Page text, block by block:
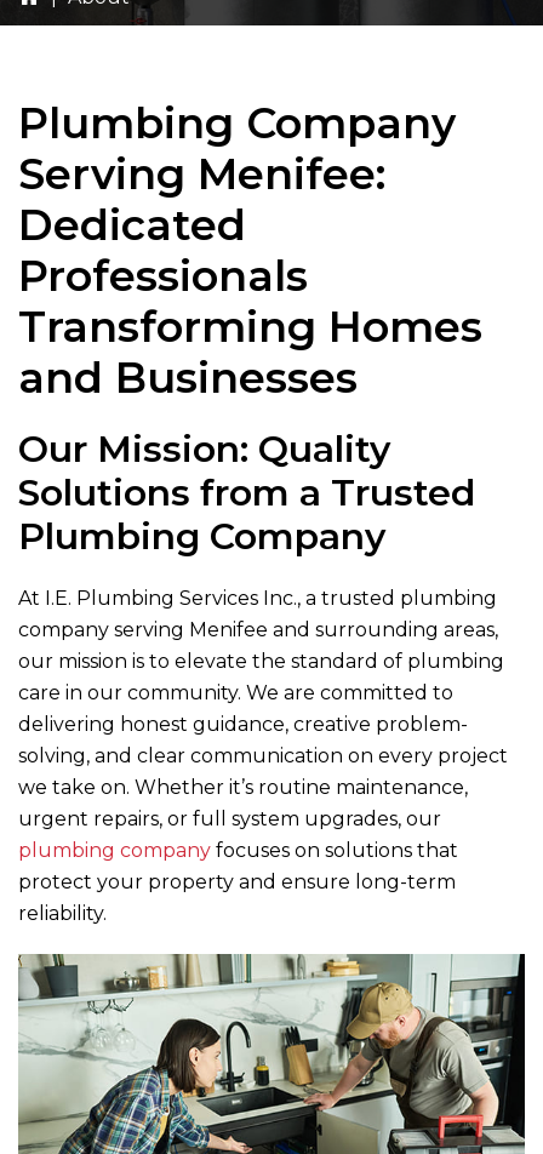
Plumbing Company
Serving Menifee:
Dedicated
Professionals
Transforming Homes
and Businesses
Our Mission: Quality
Solutions from a Trusted
Plumbing Company
At I.E. Plumbing Services Inc., a trusted plumbing
company serving Menifee and surrounding areas,
our mission is to elevate the standard of plumbing
care in our community. We are committed to
delivering honest guidance, creative problem-
solving, and clear communication on every project
we take on. Whether it’s routine maintenance,
urgent repairs, or full system upgrades, our
plumbing company focuses on solutions that
protect your property and ensure long-term
reliability.